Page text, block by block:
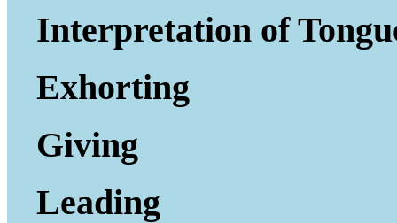
Interpretation of
Exhorting
Giving to
Leading